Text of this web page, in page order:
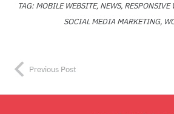
TAG: MOBILE WEBSITE, NEWS, RESPONSIVE
SOCIAL MEDIA MARKETING,
Previous Post